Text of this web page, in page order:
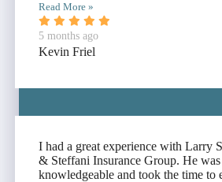
Read More »
5 months ago
Kevin Friel
I had a great experience with Larry
& Steffani Insurance Group. He
knowledgeable and took the time to